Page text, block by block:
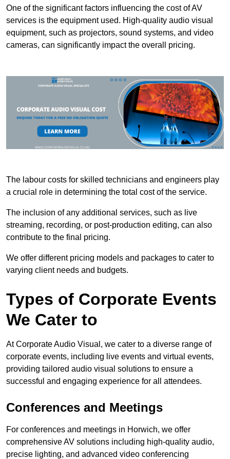
One of the significant factors influencing the cost of AV
services is the equipment used. High-quality audio visual
equipment, such as projectors, sound systems, and video
cameras, can significantly impact the overall pricing.
The labour costs for skilled technicians and engineers play
a crucial role in determining the total cost of the service.
The inclusion of any additional services, such as live
streaming, recording, or post-production editing, can also
contribute to the final pricing.
We offer different pricing models and packages to cater to
varying client needs and budgets.
Types of Corporate Events
We Cater to
At Corporate Audio Visual, we cater to a diverse range of
corporate events, including live events and virtual events,
providing tailored audio visual solutions to ensure a
successful and engaging experience for all attendees.
Conferences and Meetings
For conferences and meetings in Horwich, we offer
comprehensive AV solutions including high-quality audio,
precise lighting, and advanced video conferencing